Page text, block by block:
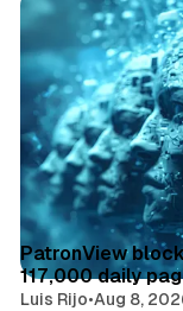
Posts
PatronView
117,000 daily
Luis Rijo•Aug 8,